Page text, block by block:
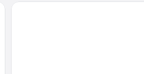
Hotel Antré Chapultepec